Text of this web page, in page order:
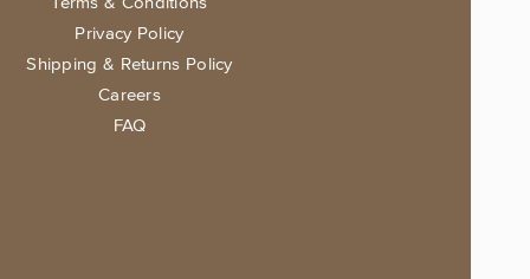
Privacy Policy
Shipping & Returns Policy
Careers
FAQ